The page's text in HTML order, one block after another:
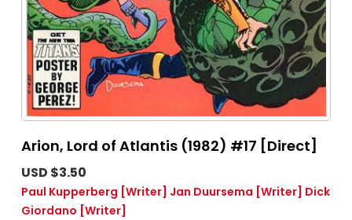
Arion, Lord of Atlantis (1982) #17 [Direct]
USD $3.50
Paul Kupperberg [Writer] Jan Duursema [Writer] Dick
Giordano [Writer]